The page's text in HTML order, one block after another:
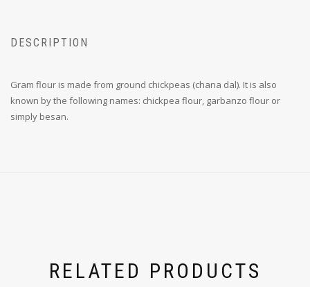
DESCRIPTION
Gram flour is made from ground chickpeas (chana dal). It is also
known by the following names: chickpea flour, garbanzo flour or
simply besan.
RELATED PRODUCTS